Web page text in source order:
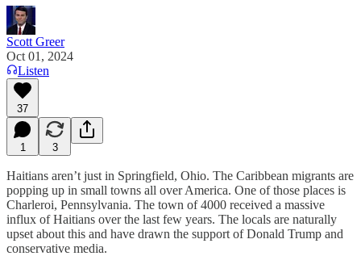
Scott Greer
Oct 01, 2024
Listen
37
1 3
Haitians aren’t just in Springfield, Ohio. The Caribbean migrants are
popping up in small towns all over America. One of those places is
Charleroi, Pennsylvania. The town of 4000 received a massive
influx of Haitians over the last few years. The locals are naturally
upset about this and have drawn the support of Donald Trump and
conservative media.